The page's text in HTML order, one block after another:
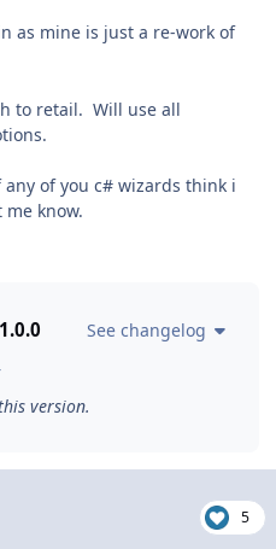
as mine is just a re-work of
to retail. Will use all
of you c# wizards think i
know.
1.0.0
See changelog
version.
5